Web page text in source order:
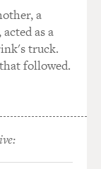
the streets
with
uprising
a
as a
truck.
followed.